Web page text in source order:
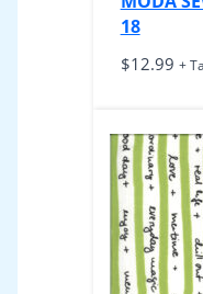
18
$12.99 +